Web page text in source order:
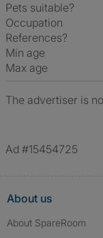
Pets suitable?
Occupation
References?
Min age
Max age
The advertiser is
Ad #15454725
About us
About SpareRoom